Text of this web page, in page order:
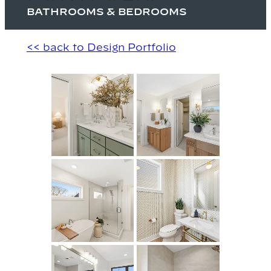
BATHROOMS & BEDROOMS
<< back to Design Portfolio